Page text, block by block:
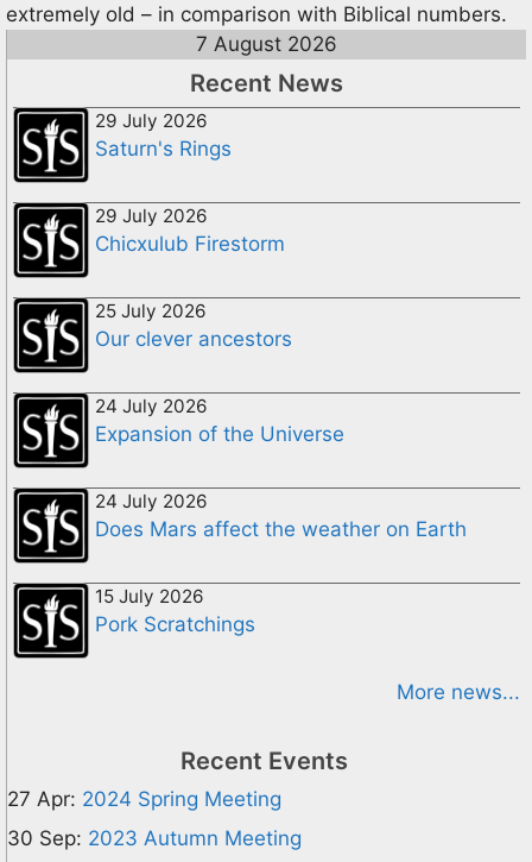
extremely old – in comparison with Biblical numbers.
7 August 2026
Recent News
29 July 2026
Saturn's Rings
29 July 2026
Chicxulub Firestorm
25 July 2026
Our clever ancestors
24 July 2026
Expansion of the Universe
24 July 2026
Does Mars affect the weather on Earth
15 July 2026
Pork Scratchings
More news...
Recent Events
27 Apr: 2024 Spring Meeting
30 Sep: 2023 Autumn Meeting